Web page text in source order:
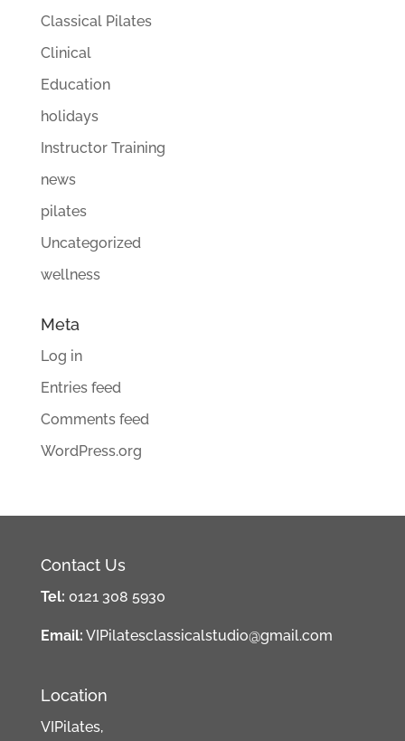
Classical Pilates
Clinical
Education
holidays
Instructor Training
news
pilates
Uncategorized
wellness
Meta
Log in
Entries feed
Comments feed
WordPress.org
Contact Us
Tel: 0121 308 5930
Email: VIPilatesclassicalstudio@gmail.com
Location
VIPilates,